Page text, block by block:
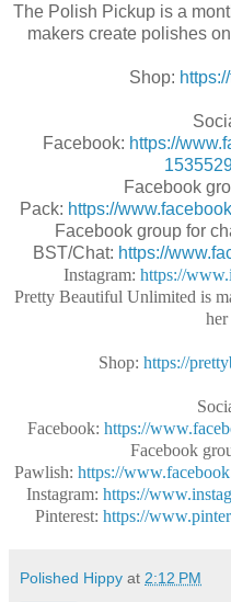
The Polish Pickup is a
makers create polishes
Shop:
Facebook: https://
Facebook
Pack: https://
Facebook group for
BST/Chat: https://
Instagram: https://
Pretty Beautiful Unlimited is
her
Shop: https://
Facebook: https://
Facebook
Pawlish: https://
Instagram: https://
Pinterest: https://
Polished Hippy at 2:12 PM